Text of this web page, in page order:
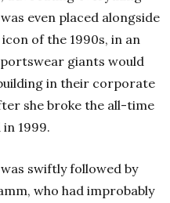
even placed alongside
of the 1990s, in an
giants would
in their corporate
she broke the all-time
1999.
swiftly followed by
who had improbably